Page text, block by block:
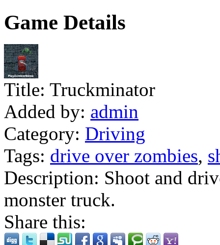
Game Details
Title: Truckminator
Added by: admin
Category: Driving
Tags: drive over zombies,
Description: Shoot and
monster truck.
Share this: